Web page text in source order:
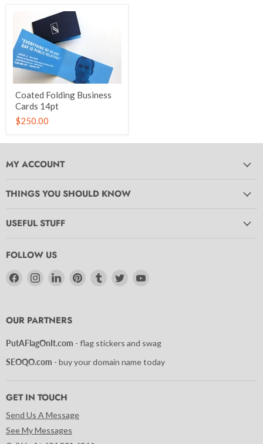
Coated Folding Business
Cards 14pt
$250.00
MY ACCOUNT
THINGS YOU SHOULD KNOW
USEFUL STUFF
FOLLOW US
Find
Find
Find
Find
Find
Find
OUR PARTNERS
PutAFlagOnIt.com - flag stickers and swag
SEOQO.com - buy your domain name today
GET IN TOUCH
Send Us A Message
See My Messages